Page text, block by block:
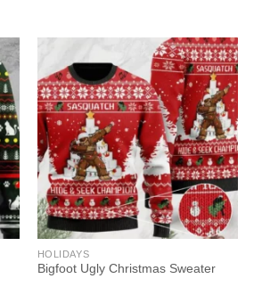
was:
$49.99.
is:
$41.95.
HOLIDAYS
Bigfoot Ugly Christmas Sweater